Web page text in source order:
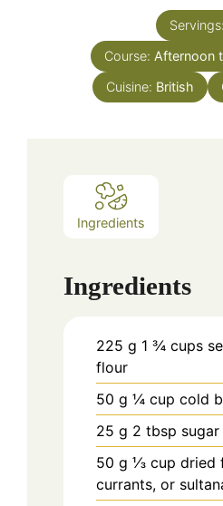
Servings:
Course: Afternoon
Cuisine: British
Ingredients
Ingredients
225 g 1 ¾ cups
flour
50 g ¼ cup cold
25 g 2 tbsp sugar
50 g ⅓ cup dried
currants, or